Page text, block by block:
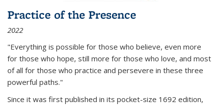
Practice of the Presence
2022
"Everything is possible for those who believe, even more
for those who hope, still more for those who love, and most
of all for those who practice and persevere in these three
powerful paths."
Since it was first published in its pocket-size 1692 edition,